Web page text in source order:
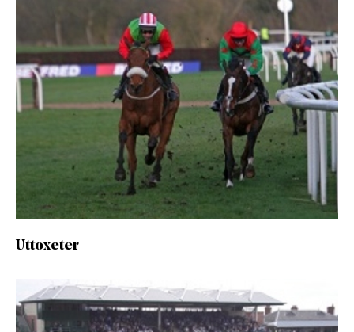
Uttoxeter